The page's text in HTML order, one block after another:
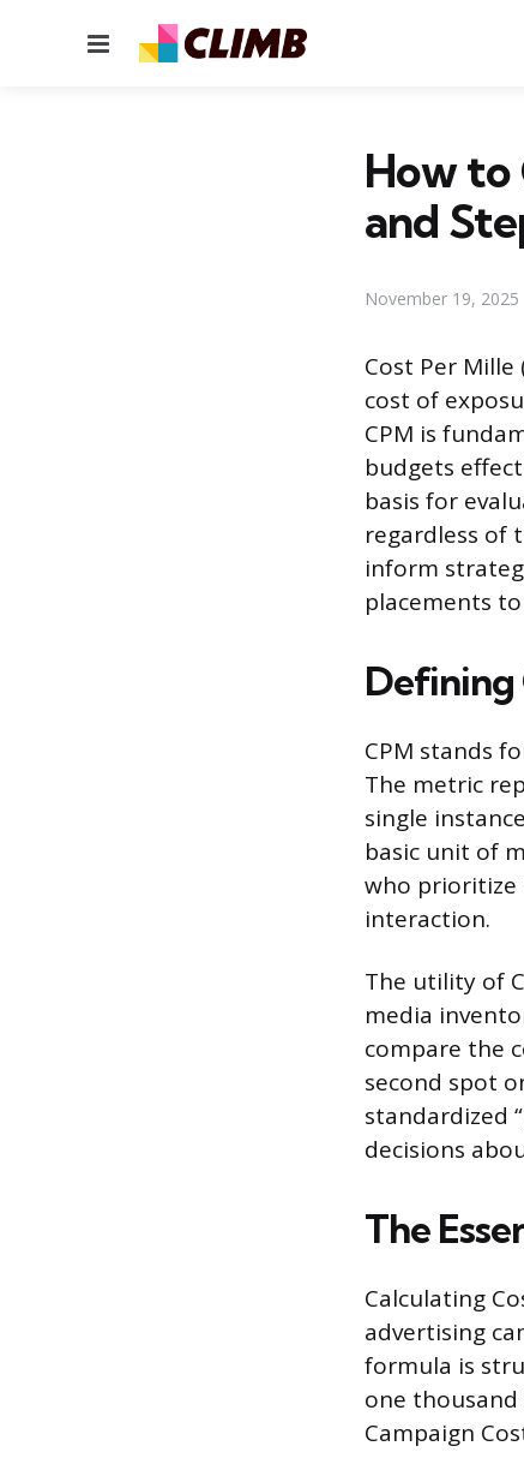
Menu
How to
and
November 19, 2025
Cost Per
cost of
CPM is
budgets
basis for
regardless of
inform
placements
Defining
CPM stands
The metric
single
basic unit of
who prioritize
interaction.
The utility of
media
compare the
second spot
standardized
decisions
The
Calculating
advertising
formula is
one thousand
Campaign